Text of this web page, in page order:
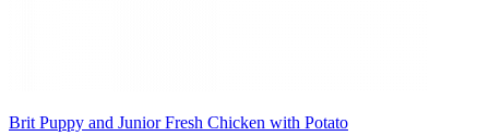
Brit Puppy and Junior Fresh Chicken with Potato